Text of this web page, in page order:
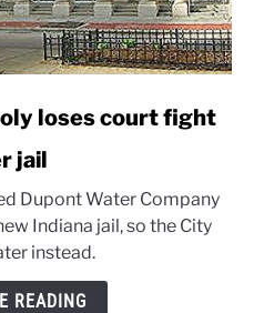
loses court fight
jail
Dupont Water Company
Indiana jail, so the City
instead.
READING